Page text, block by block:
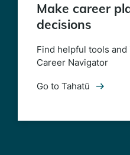
Make career
decisions
Find helpful tools
Career Navigator
Go to Tahatū